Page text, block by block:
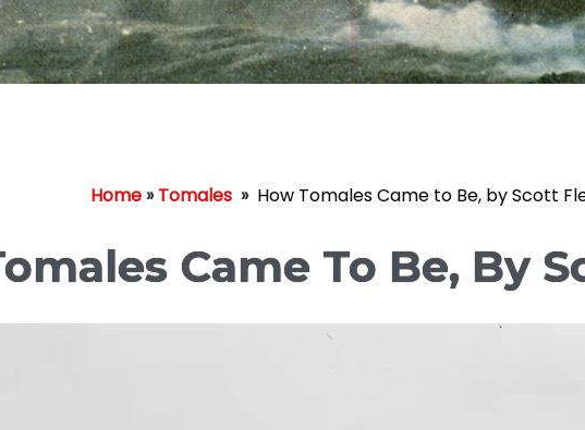
Home»Tomales » How Tomales Came to Be, by Scott
Came To Be, By